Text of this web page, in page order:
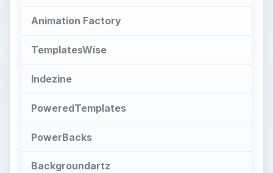
Animation Factory
TemplatesWise
Indezine
PoweredTemplates
PowerBacks
Backgroundartz